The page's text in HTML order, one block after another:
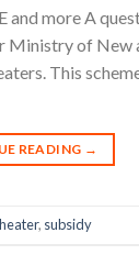
more A
of New
This
READING →
, subsidy